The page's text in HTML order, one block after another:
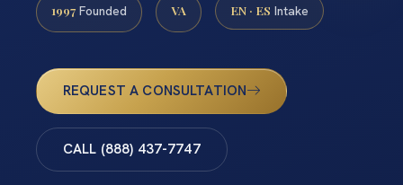
1997 Founded VA EN · ES Intake
REQUEST A CONSULTATION
CALL (888) 437-7747